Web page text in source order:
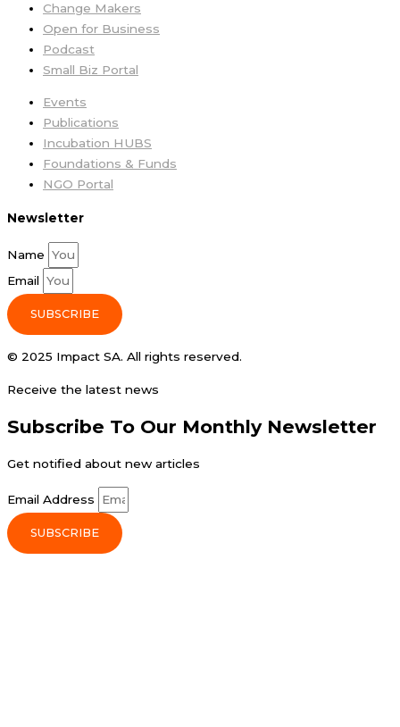
Change Makers
Open for Business
Podcast
Small Biz Portal
Events
Publications
Incubation HUBS
Foundations & Funds
NGO Portal
Newsletter
Name
Email
SUBSCRIBE
© 2025 Impact SA. All rights reserved​.
Receive the latest news
Subscribe To Our Monthly Newsletter
Get notified about new articles
Email Address
SUBSCRIBE